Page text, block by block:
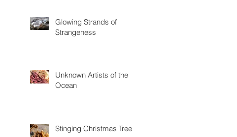
Glowing Strands of
Strangeness
Unknown Artists of the
Ocean
Stinging Christmas Trees